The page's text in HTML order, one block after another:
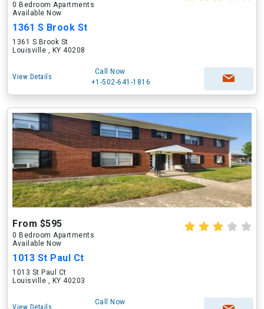
0 Bedroom Apartments
Available Now
1361 S Brook St
1361 S Brook St
Louisville , KY 40208
View Details
Call Now
+1-502-641-1816
From $595
0 Bedroom Apartments
Available Now
1013 St Paul Ct
1013 St Paul Ct
Louisville , KY 40203
View Details
Call Now